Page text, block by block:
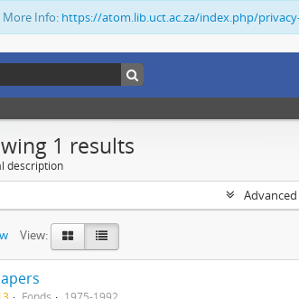
More Info: https://atom.lib.uct.ac.za/index.php/
1 results
description
View: